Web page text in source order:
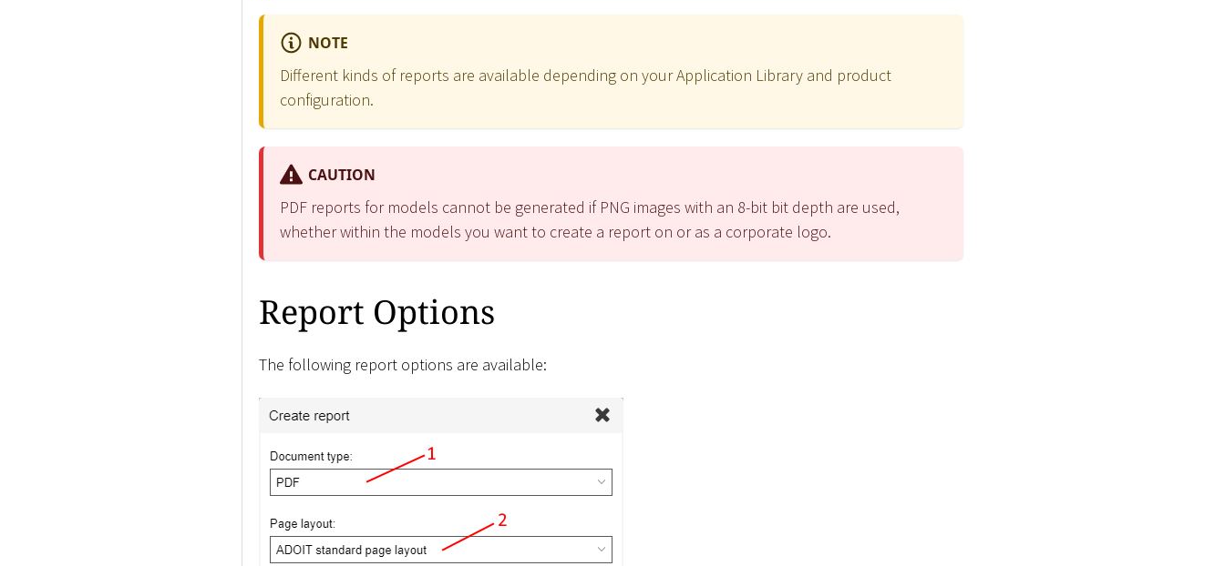
NOTE
Different kinds of reports are available depending on your Application Library and product
configuration.
CAUTION
PDF reports for models cannot be generated if PNG images with an 8-bit bit depth are used,
whether within the models you want to create a report on or as a corporate logo.
Report Options
The following report options are available: